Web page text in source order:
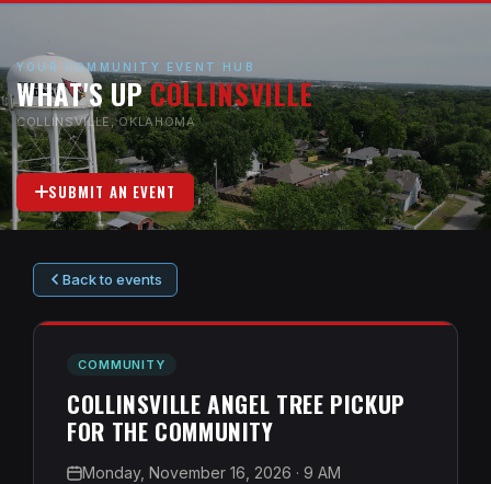
YOUR COMMUNITY EVENT HUB
WHAT'S UPCOLLINSVILLE
COLLINSVILLE, OKLAHOMA
SUBMIT AN EVENT
Back to events
COMMUNITY
COLLINSVILLE ANGEL TREE PICKUP
FOR THE COMMUNITY
Monday, November 16, 2026 · 9 AM